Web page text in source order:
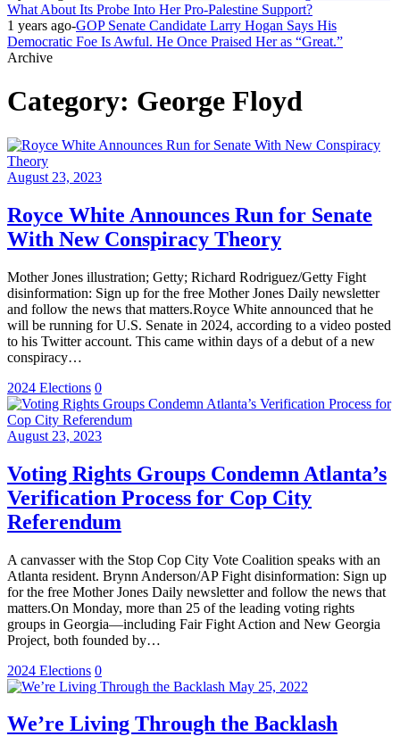
What About Its Probe Into Her Pro-Palestine Support?
1 years ago-GOP Senate Candidate Larry Hogan Says His
Democratic Foe Is Awful. He Once Praised Her as “Great.”
Archive
Category: George Floyd
August 23, 2023
Royce White Announces Run for Senate
With New Conspiracy Theory
Mother Jones illustration; Getty; Richard Rodriguez/Getty Fight
disinformation: Sign up for the free Mother Jones Daily newsletter
and follow the news that matters.Royce White announced that he
will be running for U.S. Senate in 2024, according to a video posted
to his Twitter account. This came within days of a debut of a new
conspiracy…
2024 Elections 0
August 23, 2023
Voting Rights Groups Condemn Atlanta’s
Verification Process for Cop City
Referendum
A canvasser with the Stop Cop City Vote Coalition speaks with an
Atlanta resident. Brynn Anderson/AP Fight disinformation: Sign up
for the free Mother Jones Daily newsletter and follow the news that
matters.On Monday, more than 25 of the leading voting rights
groups in Georgia—including Fair Fight Action and New Georgia
Project, both founded by…
2024 Elections 0
May 25, 2022
We’re Living Through the Backlash